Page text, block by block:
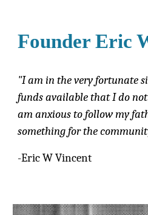
Founder Eric
"I am in the very fortunate
funds available that I do
am anxious to follow my
something for the
-Eric W Vincent